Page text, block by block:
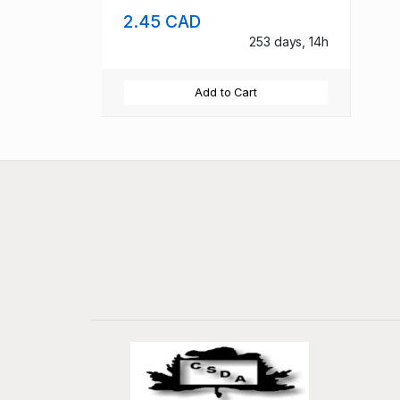
2.45 CAD
253 days, 14h
Add to Cart